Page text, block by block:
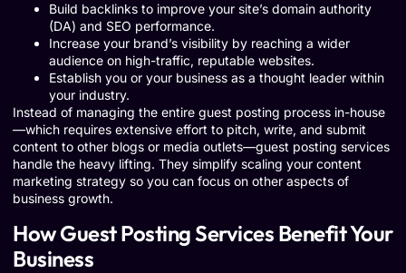
Build backlinks to improve your site’s domain authority
(DA) and SEO performance.
Increase your brand’s visibility by reaching a wider
audience on high-traffic, reputable websites.
Establish you or your business as a thought leader within
your industry.
Instead of managing the entire guest posting process in-house
—which requires extensive effort to pitch, write, and submit
content to other blogs or media outlets—guest posting services
handle the heavy lifting. They simplify scaling your content
marketing strategy so you can focus on other aspects of
business growth.
How Guest Posting Services Benefit Your
Business